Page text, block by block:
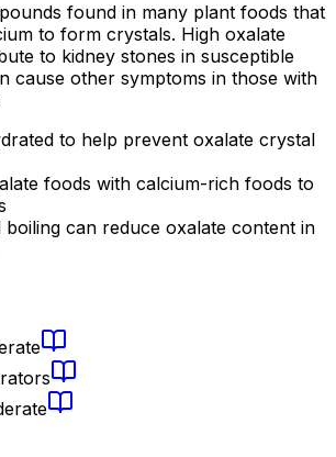
found in many plant foods that
to form crystals. High oxalate
to kidney stones in susceptible
cause other symptoms in those with
to help prevent oxalate crystal
foods with calcium-rich foods to
boiling can reduce oxalate content in